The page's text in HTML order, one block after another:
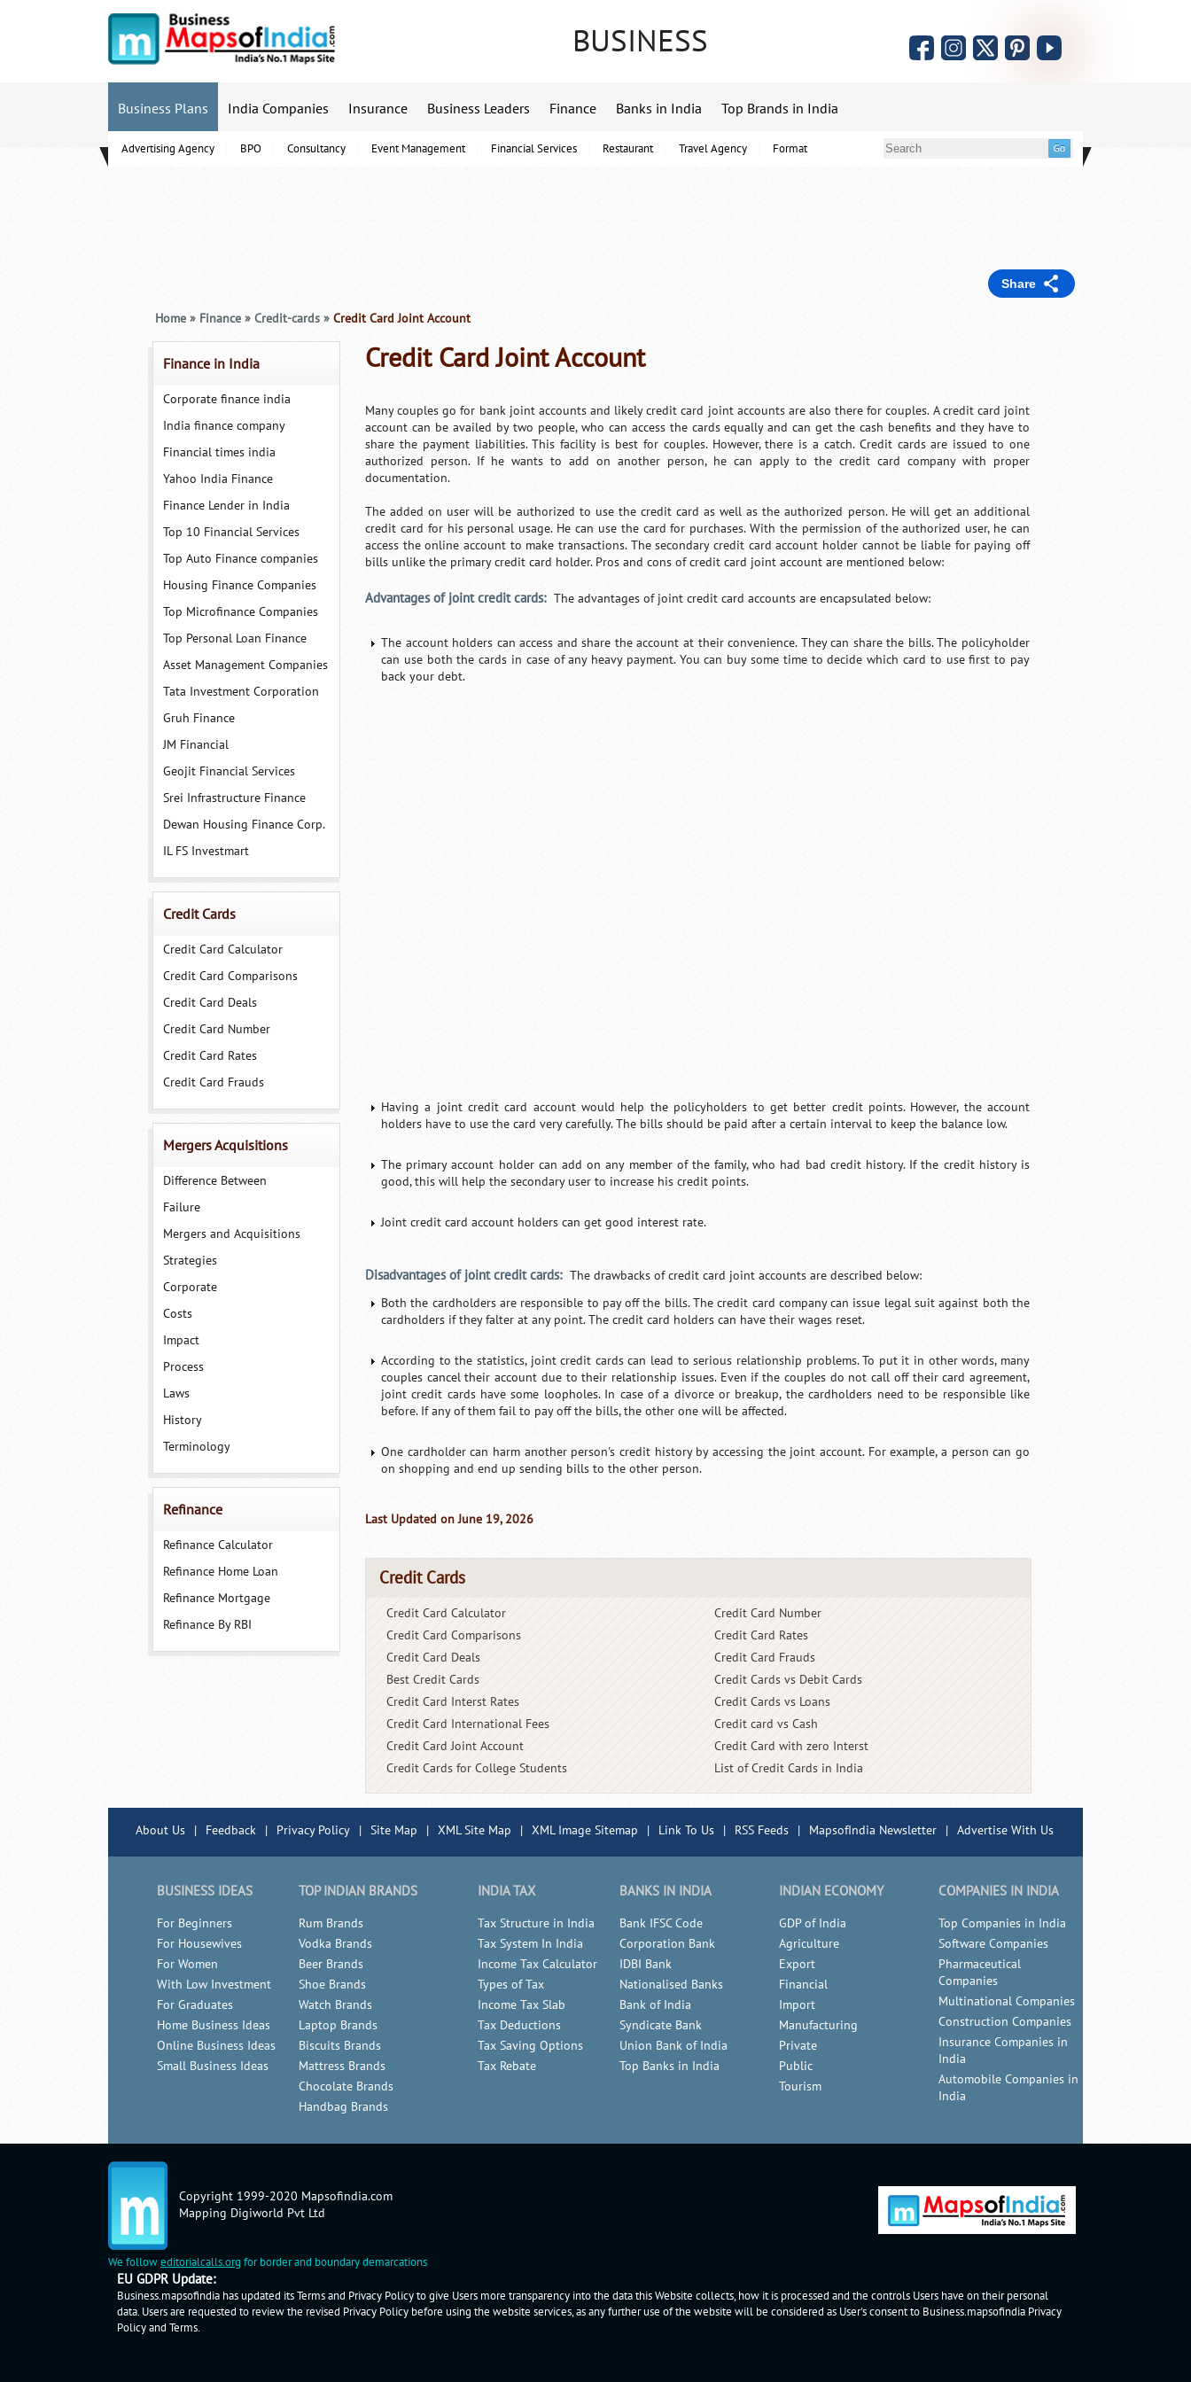
BUSINESS
Business Plans
Advertising Agency BPO Consultancy Event Management Financial Services Restaurant Travel Agency Format
India Companies Insurance Business Leaders Finance Banks in India Top Brands in India
Share
Finance in India
Corporate finance india
India finance company
Financial times india
Yahoo India Finance
Finance Lender in India
Top 10 Financial Services
Top Auto Finance companies
Housing Finance Companies
Top Microfinance Companies
Top Personal Loan Finance
Asset Management Companies
Tata Investment Corporation
Gruh Finance
JM Financial
Geojit Financial Services
Srei Infrastructure Finance
Dewan Housing Finance Corp.
IL FS Investmart
Credit Cards
Credit Card Calculator
Credit Card Comparisons
Credit Card Deals
Credit Card Number
Credit Card Rates
Credit Card Frauds
Mergers Acquisitions
Difference Between
Failure
Mergers and Acquisitions
Strategies
Corporate
Costs
Impact
Process
Laws
History
Terminology
Refinance
Refinance Calculator
Refinance Home Loan
Refinance Mortgage
Refinance By RBI
Home » Finance » Credit-cards » Credit Card Joint Account
Credit Card Joint Account
Many couples go for bank joint accounts and likely credit card joint accounts are also there for couples. A credit card joint
account can be availed by two people, who can access the cards equally and can get the cash benefits and they have to
share the payment liabilities. This facility is best for couples. However, there is a catch. Credit cards are issued to one
authorized person. If he wants to add on another person, he can apply to the credit card company with proper
documentation.
The added on user will be authorized to use the credit card as well as the authorized person. He will get an additional
credit card for his personal usage. He can use the card for purchases. With the permission of the authorized user, he can
access the online account to make transactions. The secondary credit card account holder cannot be liable for paying off
bills unlike the primary credit card holder. Pros and cons of credit card joint account are mentioned below:
Advantages of joint credit cards: The advantages of joint credit card accounts are encapsulated below:
The account holders can access and share the account at their convenience. They can share the bills. The policyholder
can use both the cards in case of any heavy payment. You can buy some time to decide which card to use first to pay
back your debt.
Having a joint credit card account would help the policyholders to get better credit points. However, the account
holders have to use the card very carefully. The bills should be paid after a certain interval to keep the balance low.
The primary account holder can add on any member of the family, who had bad credit history. If the credit history is
good, this will help the secondary user to increase his credit points.
Joint credit card account holders can get good interest rate.
Disadvantages of joint credit cards: The drawbacks of credit card joint accounts are described below:
Both the cardholders are responsible to pay off the bills. The credit card company can issue legal suit against both the
cardholders if they falter at any point. The credit card holders can have their wages reset.
According to the statistics, joint credit cards can lead to serious relationship problems. To put it in other words, many
couples cancel their account due to their relationship issues. Even if the couples do not call off their card agreement,
joint credit cards have some loopholes. In case of a divorce or breakup, the cardholders need to be responsible like
before. If any of them fail to pay off the bills, the other one will be affected.
One cardholder can harm another person's credit history by accessing the joint account. For example, a person can go
on shopping and end up sending bills to the other person.
Last Updated on June 19, 2026
Credit Cards
Credit Card Calculator
Credit Card Comparisons
Credit Card Deals
Best Credit Cards
Credit Card Interst Rates
Credit Card International Fees
Credit Card Joint Account
Credit Cards for College Students
Credit Card Number
Credit Card Rates
Credit Card Frauds
Credit Cards vs Debit Cards
Credit Cards vs Loans
Credit card vs Cash
Credit Card with zero Interst
List of Credit Cards in India
About Us | Feedback | Privacy Policy | Site Map | XML Site Map | XML Image Sitemap | Link To Us | RSS Feeds | MapsofIndia Newsletter | Advertise With Us
BUSINESS IDEAS
For Beginners
For Housewives
For Women
With Low Investment
For Graduates
Home Business Ideas
Online Business Ideas
Small Business Ideas
TOP INDIAN BRANDS
Rum Brands
Vodka Brands
Beer Brands
Shoe Brands
Watch Brands
Laptop Brands
Biscuits Brands
Mattress Brands
Chocolate Brands
Handbag Brands
INDIA TAX
Tax Structure in India
Tax System In India
Income Tax Calculator
Types of Tax
Income Tax Slab
Tax Deductions
Tax Saving Options
Tax Rebate
BANKS IN INDIA
Bank IFSC Code
Corporation Bank
IDBI Bank
Nationalised Banks
Bank of India
Syndicate Bank
Union Bank of India
Top Banks in India
INDIAN ECONOMY
GDP of India
Agriculture
Export
Financial
Import
Manufacturing
Private
Public
Tourism
COMPANIES IN INDIA
Top Companies in India
Software Companies
Pharmaceutical
Companies
Multinational Companies
Construction Companies
Insurance Companies in
India
Automobile Companies in
India
Copyright 1999-2020 Mapsofindia.com
Mapping Digiworld Pvt Ltd
We followeditorialcalls.org for border and boundary demarcations
EU GDPR Update:
Business.mapsofindia has updated its Terms and Privacy Policy to give Users more transparency into the data this Website collects, how it is processed and the controls Users have on their personal
data. Users are requested to review the revised Privacy Policy before using the website services, as any further use of the website will be considered as User's consent to Business.mapsofindia Privacy
Policyand Terms.